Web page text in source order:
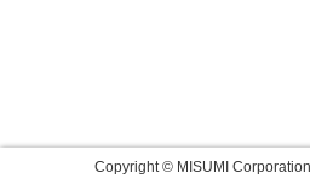
Copyright © MISUMI